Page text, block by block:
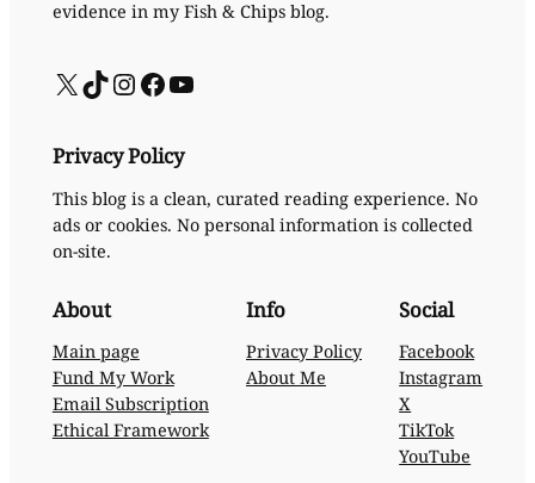
evidence in my Fish & Chips blog.
X TikTok InstagramFacebook YouTube
Privacy Policy
This blog is a clean, curated reading experience. No
ads or cookies. No personal information is collected
on-site.
About
Main page
Fund My Work
Email Subscription
Ethical Framework
Info
Privacy Policy
About Me
Social
Facebook
Instagram
X
TikTok
YouTube